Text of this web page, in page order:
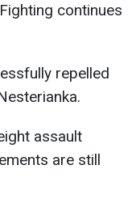
continues
repelled
assault
are still